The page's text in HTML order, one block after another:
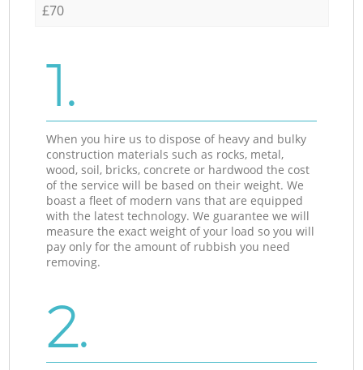
£70
1.
When you hire us to dispose of heavy and bulky
construction materials such as rocks, metal,
wood, soil, bricks, concrete or hardwood the cost
of the service will be based on their weight. We
boast a fleet of modern vans that are equipped
with the latest technology. We guarantee we will
measure the exact weight of your load so you will
pay only for the amount of rubbish you need
removing.
2.